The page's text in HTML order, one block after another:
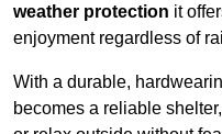
weather protection it
enjoyment regardless of
With a durable,
becomes a reliable